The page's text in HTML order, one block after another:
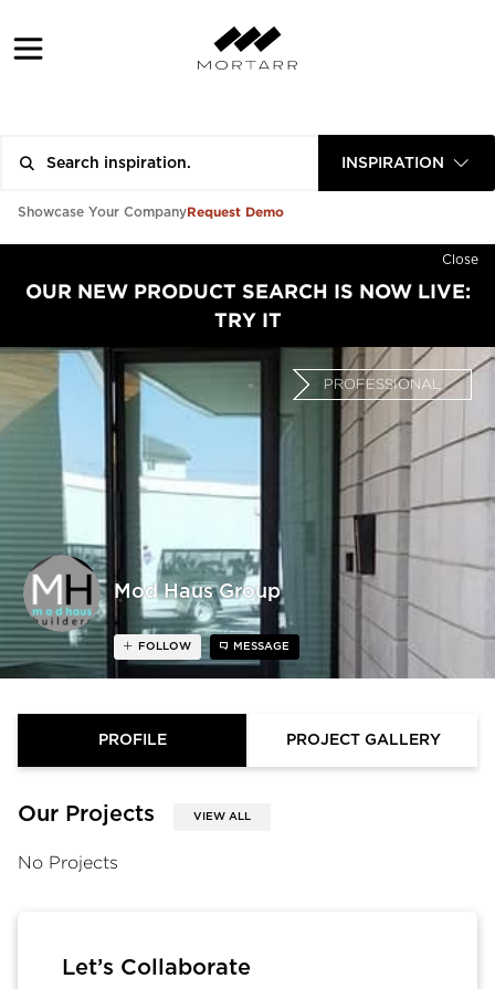
INSPIRATION
Showcase Your CompanyRequest Demo
Close
OUR NEW PRODUCT SEARCH IS NOW LIVE:
TRY IT
Mod Haus Group
PROFESSIONAL
FOLLOW MESSAGE
PROFILE PROJECT GALLERY
Our Projects VIEW ALL
No Projects
Let’s Collaborate